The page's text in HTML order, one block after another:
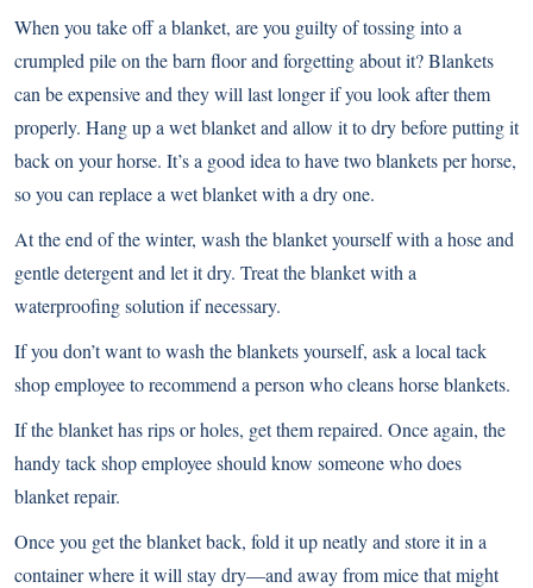
When you take off a blanket, are you guilty of tossing into a
crumpled pile on the barn floor and forgetting about it? Blankets
can be expensive and they will last longer if you look after them
properly. Hang up a wet blanket and allow it to dry before putting it
back on your horse. It’s a good idea to have two blankets per horse,
so you can replace a wet blanket with a dry one.
At the end of the winter, wash the blanket yourself with a hose and
gentle detergent and let it dry. Treat the blanket with a
waterproofing solution if necessary.
If you don’t want to wash the blankets yourself, ask a local tack
shop employee to recommend a person who cleans horse blankets.
If the blanket has rips or holes, get them repaired. Once again, the
handy tack shop employee should know someone who does
blanket repair.
Once you get the blanket back, fold it up neatly and store it in a
container where it will stay dry—and away from mice that might